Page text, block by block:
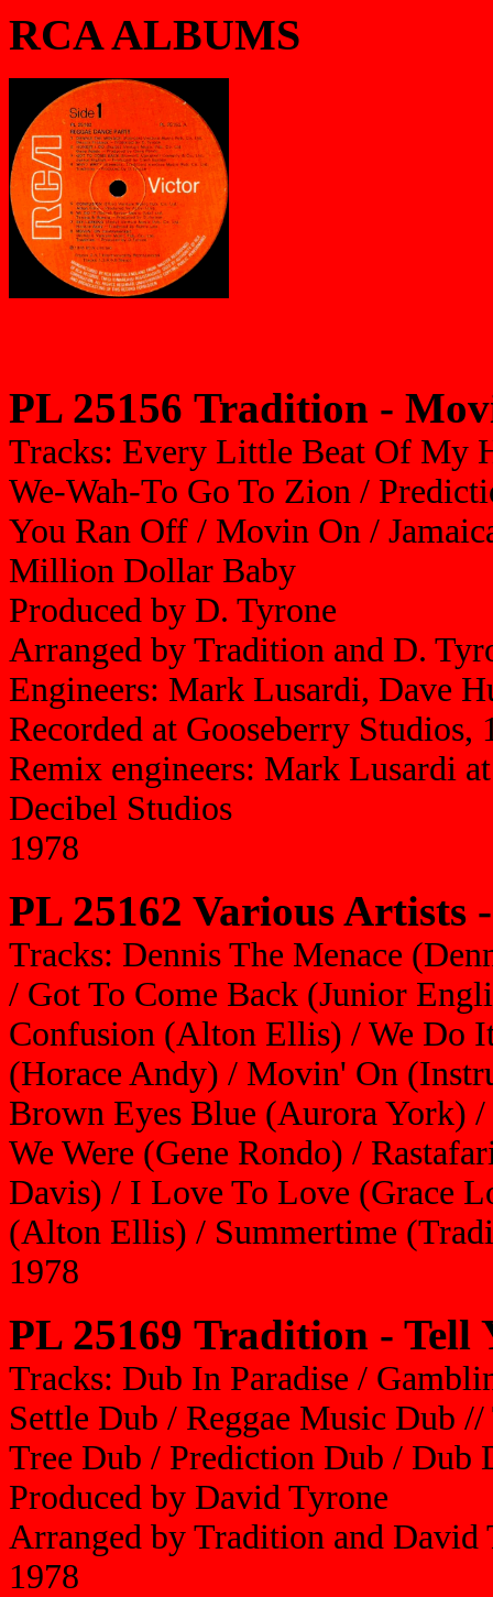
RCA ALBUMS
PL 25156 Tradition -
Tracks: Every Little Beat Of My
We-Wah-To Go To Zion /
You Ran Off / Movin On /
Million Dollar Baby
Produced by D. Tyrone
Arranged by Tradition and D.
Engineers: Mark Lusardi, Dave
Recorded at Gooseberry
Remix engineers: Mark Lusardi
Decibel Studios
1978
PL 25162 Various Artists
Tracks: Dennis The Menace
/ Got To Come Back (Junior
Confusion (Alton Ellis) / We Do
(Horace Andy) / Movin' On
Brown Eyes Blue (Aurora York)
We Were (Gene Rondo) /
Davis) / I Love To Love (Grace
(Alton Ellis) / Summertime
1978
PL 25169 Tradition - Tell
Tracks: Dub In Paradise /
Settle Dub / Reggae Music Dub
Tree Dub / Prediction Dub / Dub
Produced by David Tyrone
Arranged by Tradition and David
1978